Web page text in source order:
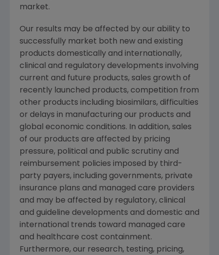
market.
Our results may be affected by our ability to
successfully market both new and existing
products domestically and internationally,
clinical and regulatory developments involving
current and future products, sales growth of
recently launched products, competition from
other products including biosimilars, difficulties
or delays in manufacturing our products and
global economic conditions. In addition, sales
of our products are affected by pricing
pressure, political and public scrutiny and
reimbursement policies imposed by third-
party payers, including governments, private
insurance plans and managed care providers
and may be affected by regulatory, clinical
and guideline developments and domestic and
international trends toward managed care
and healthcare cost containment.
Furthermore, our research, testing, pricing,